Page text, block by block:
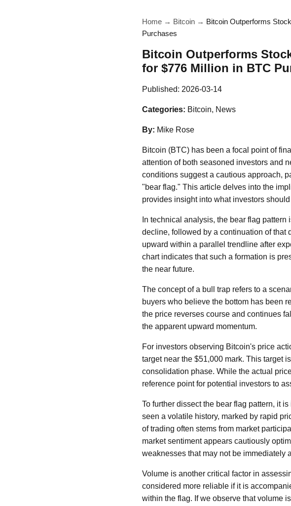
Home → Bitcoin → Bitcoin Outperforms
Purchases
Bitcoin Outperforms
for $776 Million in BTC
Published: 2026-03-14
Categories: Bitcoin, News
By: Mike Rose
Bitcoin (BTC) has been a focal point of
attention of both seasoned investors and
conditions suggest a cautious approach,
"bear flag." This article delves into the
provides insight into what investors
In technical analysis, the bear flag
decline, followed by a continuation of that
upward within a parallel trendline after
chart indicates that such a formation is
the near future.
The concept of a bull trap refers to a
buyers who believe the bottom has been
the price reverses course and continues
the apparent upward momentum.
For investors observing Bitcoin's price
target near the $51,000 mark. This target
consolidation phase. While the actual
reference point for potential investors to
To further dissect the bear flag pattern, it
seen a volatile history, marked by rapid
of trading often stems from market
market sentiment appears cautiously
weaknesses that may not be immediately
Volume is another critical factor in
considered more reliable if it is
within the flag. If we observe that volume